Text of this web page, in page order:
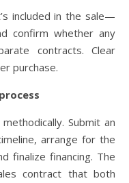
included in the sale—
confirm whether any
contracts. Clear
purchase.
Submit an
arrange for the
finalize financing. The
contract that both